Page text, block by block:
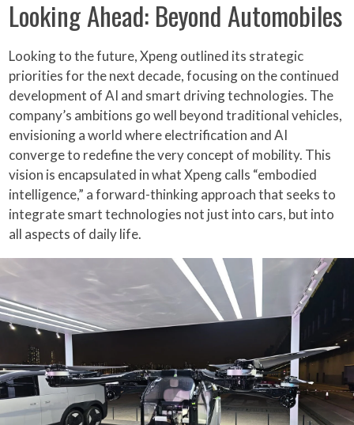
Looking Ahead: Beyond Automobiles
Looking to the future, Xpeng outlined its strategic
priorities for the next decade, focusing on the continued
development of AI and smart driving technologies. The
company’s ambitions go well beyond traditional vehicles,
envisioning a world where electrification and AI
converge to redefine the very concept of mobility. This
vision is encapsulated in what Xpeng calls “embodied
intelligence,” a forward-thinking approach that seeks to
integrate smart technologies not just into cars, but into
all aspects of daily life.